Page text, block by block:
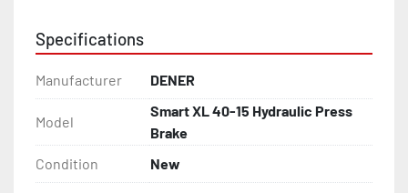
• Electrical Cabinet Cooling System
Capacity	        34 US Tons	40 metric tons
Approach Speed Max.	7 IPS	        180 mm/s
Bend Speed Max.	        .4 IPS	        10 mm/s
Specifications
Manufacturer DENER
Model
Smart XL 40-15 Hydraulic Press
Brake
Condition
New